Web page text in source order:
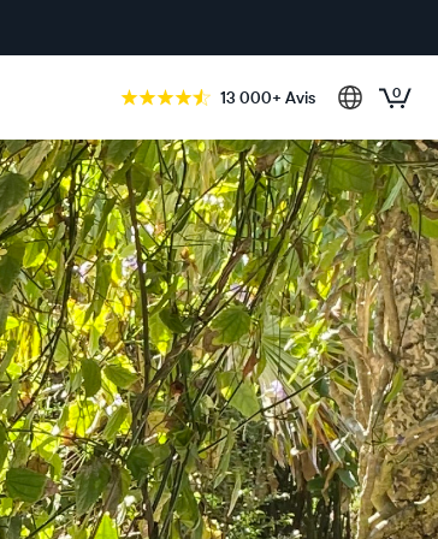
13 000+ Avis 0